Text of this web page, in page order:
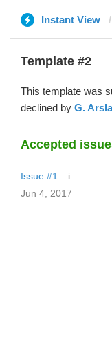
Instant View
Template #2
This template was
declined by G.
Accepted
Issue #1
i
Jun 4, 2017